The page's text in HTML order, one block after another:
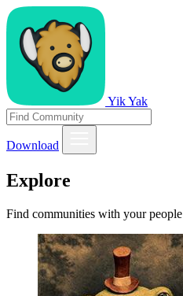
Yik Yak
Download
Explore
Find communities with your people